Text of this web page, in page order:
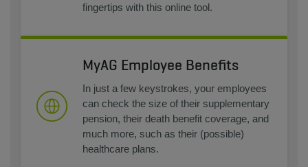
fingertips with this online tool.
MyAG Employee Benefits
In just a few keystrokes, your employees
can check the size of their supplementary
pension, their death benefit coverage, and
much more, such as their (possible)
healthcare plans.